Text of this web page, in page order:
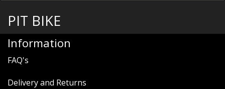
STAINLESS BENDS
BUGGY ATV BUILDS
SUNDRIES
MERCH
PIT BIKE
Information
FAQ's
Delivery and Returns